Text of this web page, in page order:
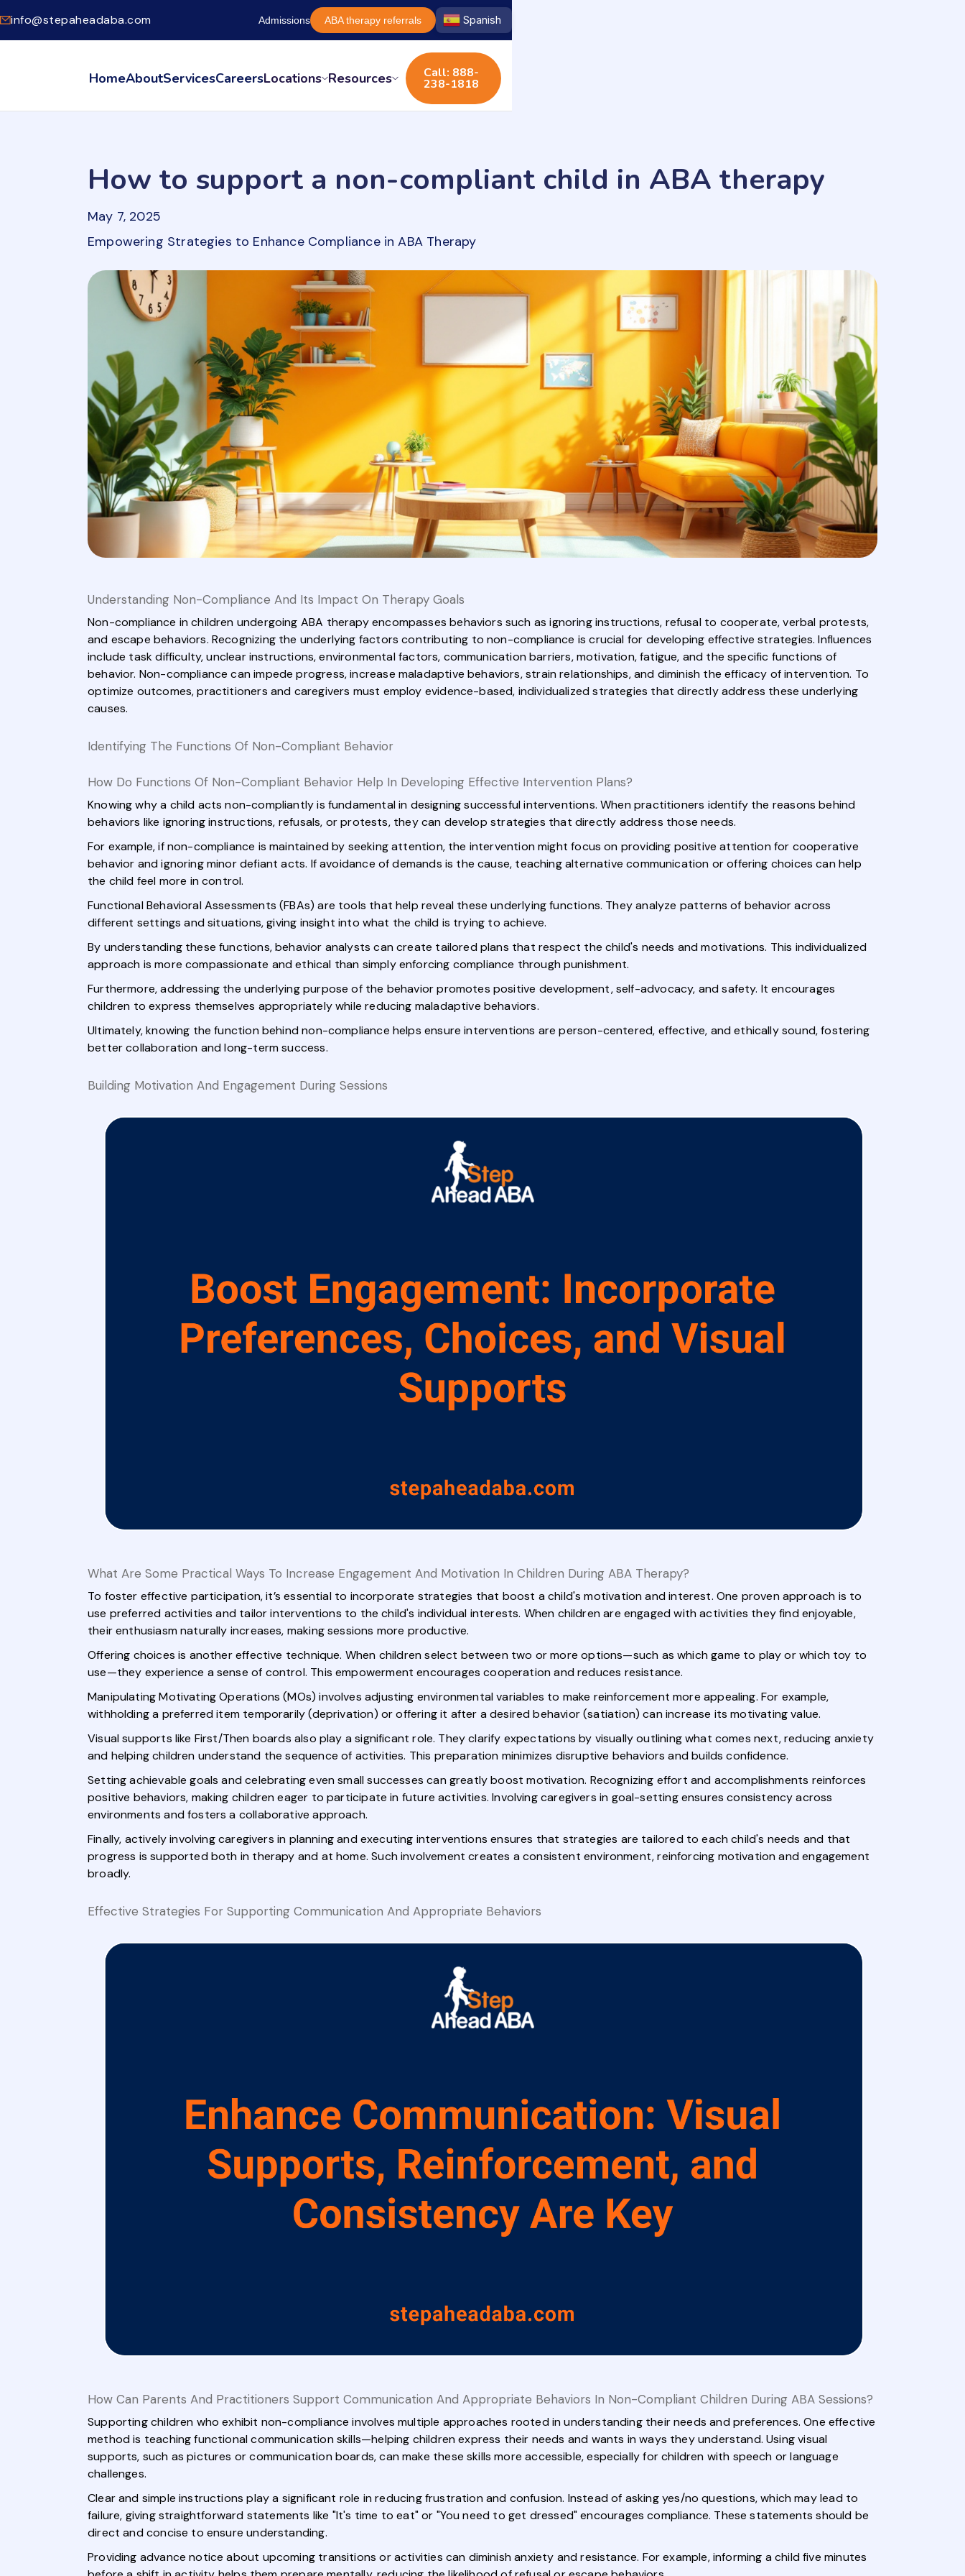
info@stepaheadaba.com Admissions ABA therapy referrals Spanish
HomeAboutServicesCareersLocations Resources Call: 888-
238-1818
How to support a non-compliant child in ABA therapy
May 7, 2025
Empowering Strategies to Enhance Compliance in ABA Therapy
Understanding Non-Compliance And Its Impact On Therapy Goals
Non-compliance in children undergoing ABA therapy encompasses behaviors such as ignoring instructions, refusal to cooperate, verbal protests,
and escape behaviors. Recognizing the underlying factors contributing to non-compliance is crucial for developing effective strategies. Influences
include task difficulty, unclear instructions, environmental factors, communication barriers, motivation, fatigue, and the specific functions of
behavior. Non-compliance can impede progress, increase maladaptive behaviors, strain relationships, and diminish the efficacy of intervention. To
optimize outcomes, practitioners and caregivers must employ evidence-based, individualized strategies that directly address these underlying
causes.
Identifying The Functions Of Non-Compliant Behavior
How Do Functions Of Non-Compliant Behavior Help In Developing Effective Intervention Plans?
Knowing why a child acts non-compliantly is fundamental in designing successful interventions. When practitioners identify the reasons behind
behaviors like ignoring instructions, refusals, or protests, they can develop strategies that directly address those needs.
For example, if non-compliance is maintained by seeking attention, the intervention might focus on providing positive attention for cooperative
behavior and ignoring minor defiant acts. If avoidance of demands is the cause, teaching alternative communication or offering choices can help
the child feel more in control.
Functional Behavioral Assessments (FBAs) are tools that help reveal these underlying functions. They analyze patterns of behavior across
different settings and situations, giving insight into what the child is trying to achieve.
By understanding these functions, behavior analysts can create tailored plans that respect the child's needs and motivations. This individualized
approach is more compassionate and ethical than simply enforcing compliance through punishment.
Furthermore, addressing the underlying purpose of the behavior promotes positive development, self-advocacy, and safety. It encourages
children to express themselves appropriately while reducing maladaptive behaviors.
Ultimately, knowing the function behind non-compliance helps ensure interventions are person-centered, effective, and ethically sound, fostering
better collaboration and long-term success.
Building Motivation And Engagement During Sessions
What Are Some Practical Ways To Increase Engagement And Motivation In Children During ABA Therapy?
To foster effective participation, it’s essential to incorporate strategies that boost a child's motivation and interest. One proven approach is to
use preferred activities and tailor interventions to the child's individual interests. When children are engaged with activities they find enjoyable,
their enthusiasm naturally increases, making sessions more productive.
Offering choices is another effective technique. When children select between two or more options—such as which game to play or which toy to
use—they experience a sense of control. This empowerment encourages cooperation and reduces resistance.
Manipulating Motivating Operations (MOs) involves adjusting environmental variables to make reinforcement more appealing. For example,
withholding a preferred item temporarily (deprivation) or offering it after a desired behavior (satiation) can increase its motivating value.
Visual supports like First/Then boards also play a significant role. They clarify expectations by visually outlining what comes next, reducing anxiety
and helping children understand the sequence of activities. This preparation minimizes disruptive behaviors and builds confidence.
Setting achievable goals and celebrating even small successes can greatly boost motivation. Recognizing effort and accomplishments reinforces
positive behaviors, making children eager to participate in future activities. Involving caregivers in goal-setting ensures consistency across
environments and fosters a collaborative approach.
Finally, actively involving caregivers in planning and executing interventions ensures that strategies are tailored to each child's needs and that
progress is supported both in therapy and at home. Such involvement creates a consistent environment, reinforcing motivation and engagement
broadly.
Effective Strategies For Supporting Communication And Appropriate Behaviors
How Can Parents And Practitioners Support Communication And Appropriate Behaviors In Non-Compliant Children During ABA Sessions?
Supporting children who exhibit non-compliance involves multiple approaches rooted in understanding their needs and preferences. One effective
method is teaching functional communication skills—helping children express their needs and wants in ways they understand. Using visual
supports, such as pictures or communication boards, can make these skills more accessible, especially for children with speech or language
challenges.
Clear and simple instructions play a significant role in reducing frustration and confusion. Instead of asking yes/no questions, which may lead to
failure, giving straightforward statements like "It's time to eat" or "You need to get dressed" encourages compliance. These statements should be
direct and concise to ensure understanding.
Providing advance notice about upcoming transitions or activities can diminish anxiety and resistance. For example, informing a child five minutes